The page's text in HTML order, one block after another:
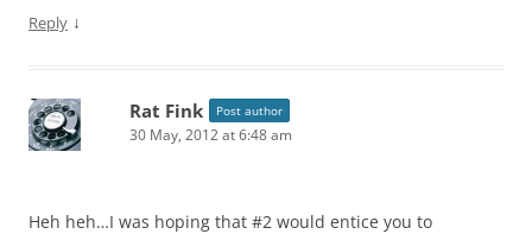
Reply ↓
Rat Fink Post author
30 May, 2012 at 6:48 am
Heh heh…I was hoping that #2 would entice you to